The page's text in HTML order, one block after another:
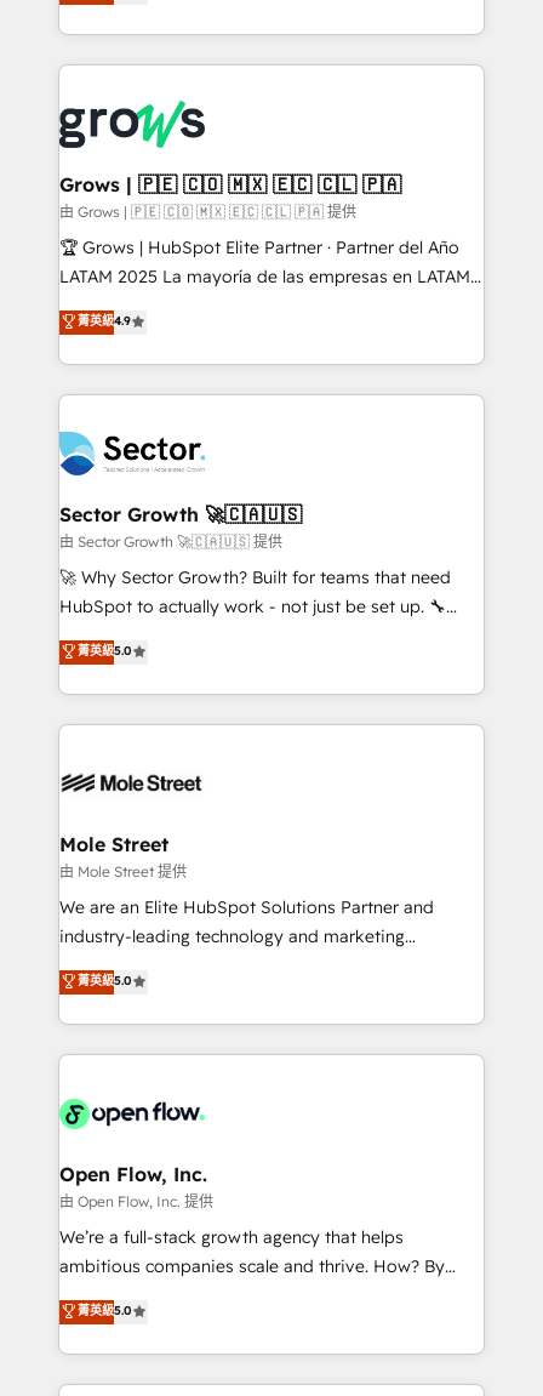
knowledge retrieval—built in HubSpot. ⚡ Fast-Track
advanced optimization & adoption 📍 São Paulo, BR
• Des Moines, IA • New York, NY
Ventes et Service sur HubSpot grâce à la Revenue
Architecture : alignement des équipes, pipeline
prévisible, croissance mesurable. 🔌 Intégrations
Dynamics..), VOIP (Aircall, Ringover, Modjo), Shopify,
Oneflow. 💻 Développements custom : CRM UI
Extensions (React), Serverless Node.js, Custom
Objects, thèmes HubL, agents IA & Breeze AI. 🎯
Secteurs : Industrie, Distribution B2B, SaaS, Services
B2B, Immobilier, Viticulture, Finance. 🚀 Nos livrables
Sales + Service Hub, synchronisation ERP ↔
HubSpot temps réel, formation équipes. 🏆 +350
Integration. 📩 Parlons de votre projet →
digitaweb.com
Grows | 🇵🇪 🇨🇴 🇲🇽 🇪🇨 🇨🇱 🇵🇦
由 Grows | 🇵🇪 🇨🇴 🇲🇽 🇪🇨 🇨🇱 🇵🇦 提供
🏆 Grows | HubSpot Elite Partner · Partner del Año
LATAM 2025 La mayoría de las empresas en LATAM
no tienen un problema de herramientas. Tienen un
problema de orden. Equipos desalineados, datos
dispersos y procesos que dependen de personas
clave — no de sistemas. Eso frena el crecimiento,
⚙️ Grows ordena los procesos comerciales, alinea
marketing, ventas y servicio, e implementa HubSpot
de forma que genera resultados reales desde las
primeras semanas — no meses. 🤝 No entregamos
proyectos y nos vamos. Nos quedamos como
socios estratégicos, ayudando a sostener y escalar
no es crecer — es solo moverse rápido. 🌎
Operamos en Colombia, Perú, México, Ecuador,
retail, salud, banca, bienes raíces, construcción y
菁英級4.9
Sector Growth 🚀🇨🇦🇺🇸
由 Sector Growth 🚀🇨🇦🇺🇸 提供
🚀 Why Sector Growth? Built for teams that need
HubSpot to actually work - not just be set up. 🔧
HubSpot Experts: Onboarding, migrations,
automation, and training built for adoption. ⚡ Highly
Technical Execution: ERP, EMR and Custom
Integrations; complex builds delivered in weeks, not
workflows; automation agents; process optimization
Healthcare: HIPAA implementations; secure data
workflows 💼 Financial Services: compliant
workflows; audit-ready reporting ⚖️ Legal: client
intake; pipeline and document workflows 🛒 E-
revenue automation 🏢 Real Estate: deal pipelines;
portfolio and lifecycle management 🏭
HIPAA-aware; CASL-compliant; GDPR-ready
implementations where required 💡 Why 500+
built to scale.
菁英級5.0
Mole Street
由 Mole Street 提供
We are an Elite HubSpot Solutions Partner and
industry-leading technology and marketing
consultancy. Our focus is on enterprise and mid-
market B2B companies globally that want a strategic
approach to execute their goals through creative
applications of our solutions; Technical HubSpot
Design, Migrations + Integrations. Mole Street’s
greatness, which is achieved through creating
absolute clarity, derived from a well-defined
strategy, executed well, and reported on with clear
results. The culture is driven by core values; Joy, Grit,
Mindedness, and Clarity. We are driven to win for the
collective good of the company and its clientele, and
菁英級5.0
Open Flow, Inc.
由 Open Flow, Inc. 提供
We’re a full-stack growth agency that helps
ambitious companies scale and thrive. How? By
upgrading and streamlining every single revenue-
generating aspect of your business. We’re proud
HubSpot Elite Solutions Partners and devout CRM
nerds who can harness HubSpot’s custom digital
菁英級5.0